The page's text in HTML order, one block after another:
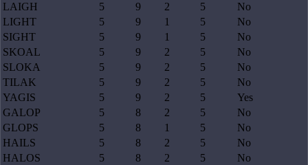
LAIGH
5 9 2 5
No
LIGHT
5 9 1 5
No
SIGHT
5 9 1 5
No
SKOAL
5 9 2 5
No
SLOKA
5 9 2 5
No
TILAK
5 9 2 5
No
YAGIS
5 9 2 5
Yes
GALOP
5 8 2 5
No
GLOPS
5 8 1 5
No
HAILS
5 8 2 5
No
HALOS
5 8 2 5
No